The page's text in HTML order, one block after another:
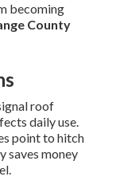
becoming
County
roof
daily use.
point to hitch
saves money